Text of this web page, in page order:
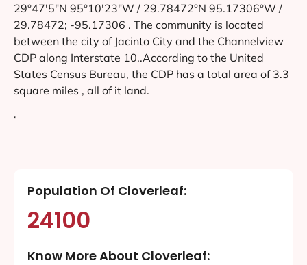
29°47′5″N 95°10′23″W / 29.78472°N 95.17306°W /
29.78472; -95.17306 . The community is located
between the city of Jacinto City and the Channelview
CDP along Interstate 10..According to the United
States Census Bureau, the CDP has a total area of 3.3
square miles , all of it land.
‘
Population Of Cloverleaf:
24100
Know More About Cloverleaf: